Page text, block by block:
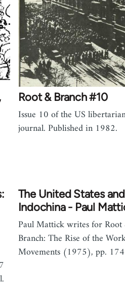
Root & Branch #10
Issue 10 of the US
journal. Published in 1982.
The United States and
Indochina - Paul
Paul Mattick writes for
Branch: The Rise of the
Movements (1975), pp.